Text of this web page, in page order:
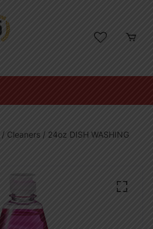
/ Cleaners / 24oz DISH WASHING